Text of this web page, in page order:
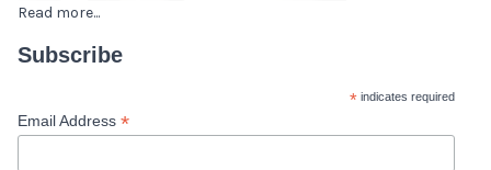
Read more...
Subscribe
* indicates required
Email Address *